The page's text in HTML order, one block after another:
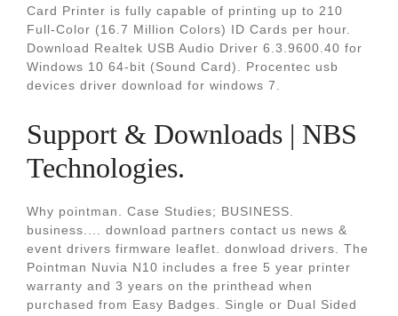
Card Printer is fully capable of printing up to 210
Full-Color (16.7 Million Colors) ID Cards per hour.
Download Realtek USB Audio Driver 6.3.9600.40 for
Windows 10 64-bit (Sound Card). Procentec usb
devices driver download for windows 7.
Support & Downloads | NBS
Technologies.
Why pointman. Case Studies; BUSINESS.
business.... download partners contact us news &
event drivers firmware leaflet. donwload drivers. The
Pointman Nuvia N10 includes a free 5 year printer
warranty and 3 years on the printhead when
purchased from Easy Badges. Single or Dual Sided